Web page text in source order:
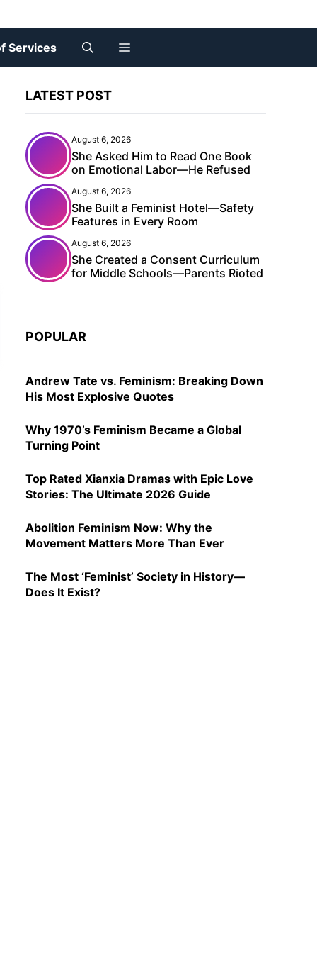
Services
LATEST POST
August 6, 2026
She Asked Him to Read One Book
on Emotional Labor—He Refused
August 6, 2026
She Built a Feminist Hotel—Safety
Features in Every Room
August 6, 2026
She Created a Consent Curriculum
for Middle Schools—Parents Rioted
POPULAR
Andrew Tate vs. Feminism: Breaking Down
His Most Explosive Quotes
Why 1970’s Feminism Became a Global
Turning Point
Top Rated Xianxia Dramas with Epic Love
Stories: The Ultimate 2026 Guide
Abolition Feminism Now: Why the
Movement Matters More Than Ever
The Most ‘Feminist’ Society in History—
Does It Exist?